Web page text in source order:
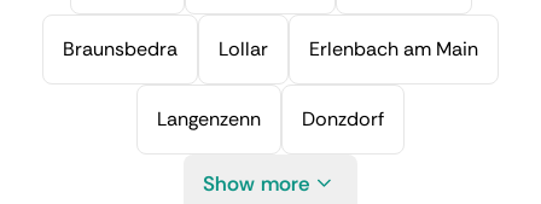
Braunsbedra Lollar Erlenbach am Main
Langenzenn Donzdorf
Show more